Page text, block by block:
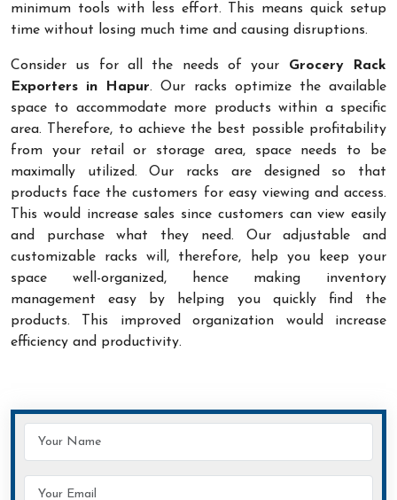
minimum tools with less effort. This means quick setup
time without losing much time and causing disruptions.
Consider us for all the needs of your Grocery Rack
Exporters in Hapur. Our racks optimize the available
space to accommodate more products within a specific
area. Therefore, to achieve the best possible profitability
from your retail or storage area, space needs to be
maximally utilized. Our racks are designed so that
products face the customers for easy viewing and access.
This would increase sales since customers can view easily
and purchase what they need. Our adjustable and
customizable racks will, therefore, help you keep your
space well-organized, hence making inventory
management easy by helping you quickly find the
products. This improved organization would increase
efficiency and productivity.